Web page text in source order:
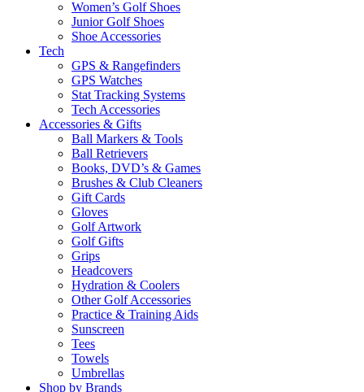
Women’s Golf Shoes
Junior Golf Shoes
Shoe Accessories
Tech
GPS & Rangefinders
GPS Watches
Stat Tracking Systems
Tech Accessories
Accessories & Gifts
Ball Markers & Tools
Ball Retrievers
Books, DVD’s & Games
Brushes & Club Cleaners
Gift Cards
Gloves
Golf Artwork
Golf Gifts
Grips
Headcovers
Hydration & Coolers
Other Golf Accessories
Practice & Training Aids
Sunscreen
Tees
Towels
Umbrellas
Shop by Brands